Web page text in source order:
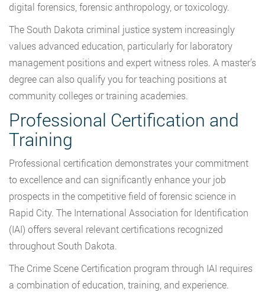
digital forensics, forensic anthropology, or toxicology.
The South Dakota criminal justice system increasingly
values advanced education, particularly for laboratory
management positions and expert witness roles. A master’s
degree can also qualify you for teaching positions at
community colleges or training academies.
Professional Certification and
Training
Professional certification demonstrates your commitment
to excellence and can significantly enhance your job
prospects in the competitive field of forensic science in
Rapid City. The International Association for Identification
(IAI) offers several relevant certifications recognized
throughout South Dakota.
The Crime Scene Certification program through IAI requires
a combination of education, training, and experience.